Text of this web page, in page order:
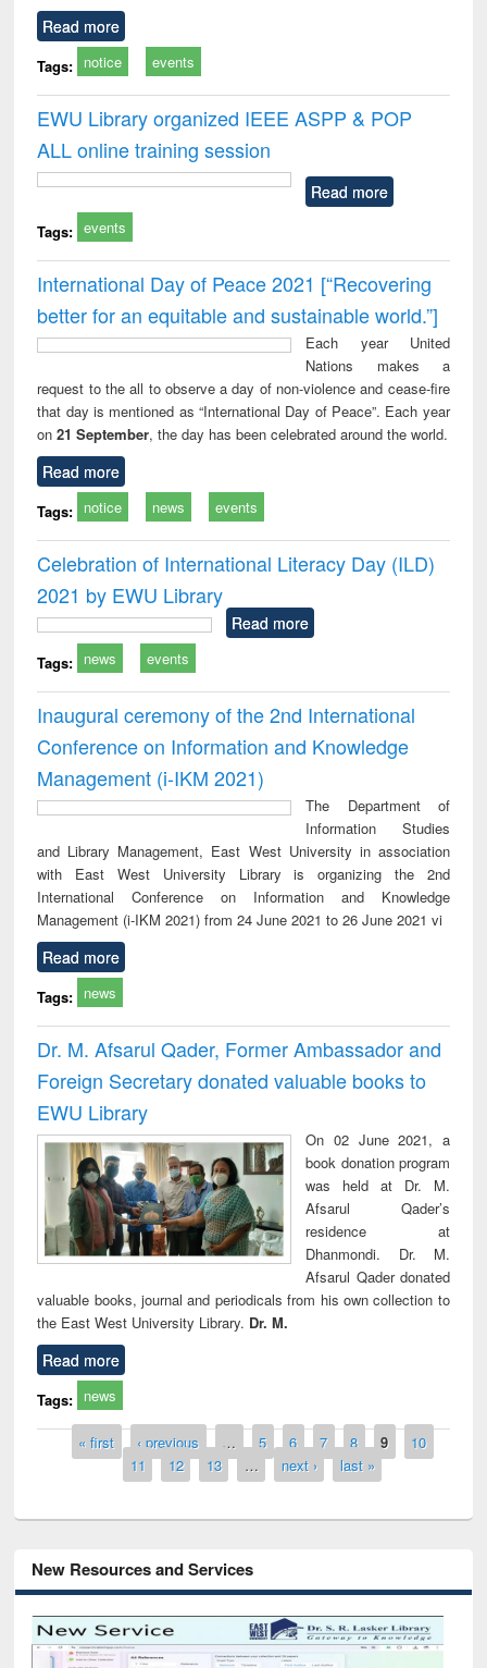
Read more
Tags: notice events
EWU Library organized IEEE ASPP & POP
ALL online training session
Read more
Tags: events
International Day of Peace 2021 [“Recovering
better for an equitable and sustainable world.”]
Each year United
Nations makes a
request to the all to observe a day of non-violence and cease-fire
that day is mentioned as “International Day of Peace”. Each year
on21 September, the day has been celebrated around the world.
Read more
Tags: notice news events
Celebration of International Literacy Day (ILD)
2021 by EWU Library
Read more
Tags: news events
Inaugural ceremony of the 2nd International
Conference on Information and Knowledge
Management (i-IKM 2021)
The Department of
Information Studies
and Library Management, East West University in association
with East West University Library is organizing the 2nd
International Conference on Information and Knowledge
Management (i-IKM 2021) from 24 June 2021 to 26 June 2021 vi
Read more
Tags: news
Dr. M. Afsarul Qader, Former Ambassador and
Foreign Secretary donated valuable books to
EWU Library
On 02 June 2021, a
book donation program
was held at Dr. M.
Afsarul Qader’s
residence at
Dhanmondi. Dr. M.
Afsarul Qader donated
valuable books, journal and periodicals from his own collection to
the East West University Library. Dr. M.
Read more
Tags: news
Pages« first ‹ previous … 5 6 7 8 9
10
11
12 13 … next › last »
New Resources and Services
Grammarly Premium (Edu) Subscription